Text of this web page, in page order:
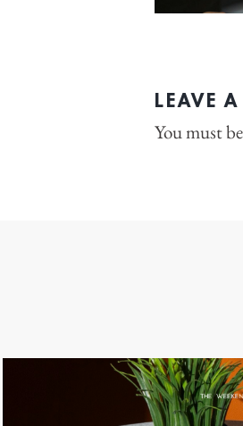
LEAVE A
You must be